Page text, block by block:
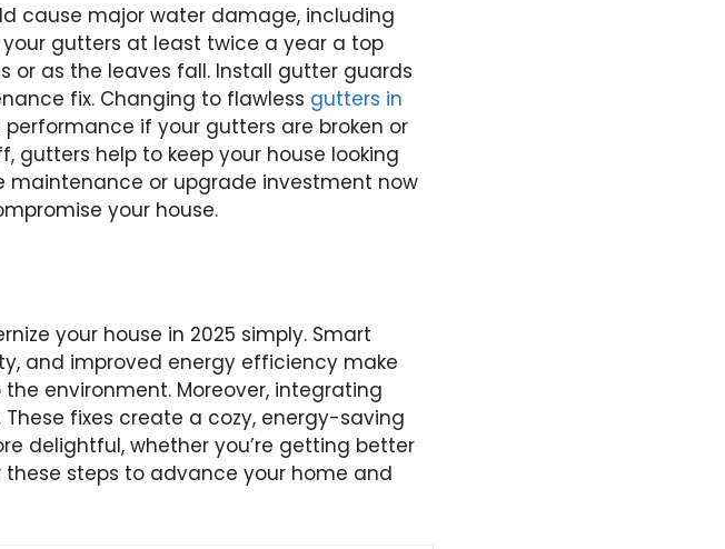
cause major water damage, including
gutters at least twice a year a top
or as the leaves fall. Install gutter guards
fix. Changing to flawless gutters in
if your gutters are broken or
help to keep your house looking
maintenance or upgrade investment now
your house.
your house in 2025 simply. Smart
and improved energy efficiency make
environment. Moreover, integrating
fixes create a cozy, energy-saving
delightful, whether you’re getting better
steps to advance your home and